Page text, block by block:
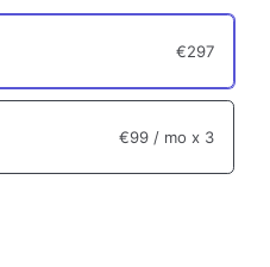
€297
€99/ mo x 3